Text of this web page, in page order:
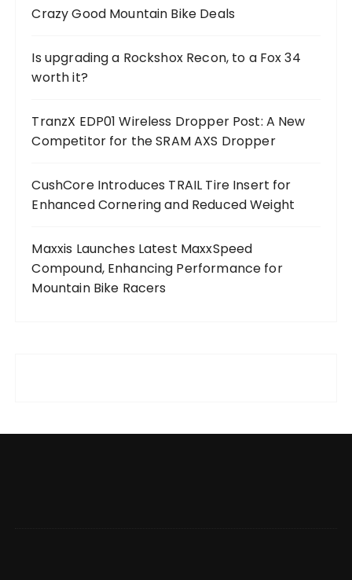
Crazy Good Mountain Bike Deals
Is upgrading a Rockshox Recon, to a Fox 34
worth it?
TranzX EDP01 Wireless Dropper Post: A New
Competitor for the SRAM AXS Dropper
CushCore Introduces TRAIL Tire Insert for
Enhanced Cornering and Reduced Weight
Maxxis Launches Latest MaxxSpeed
Compound, Enhancing Performance for
Mountain Bike Racers